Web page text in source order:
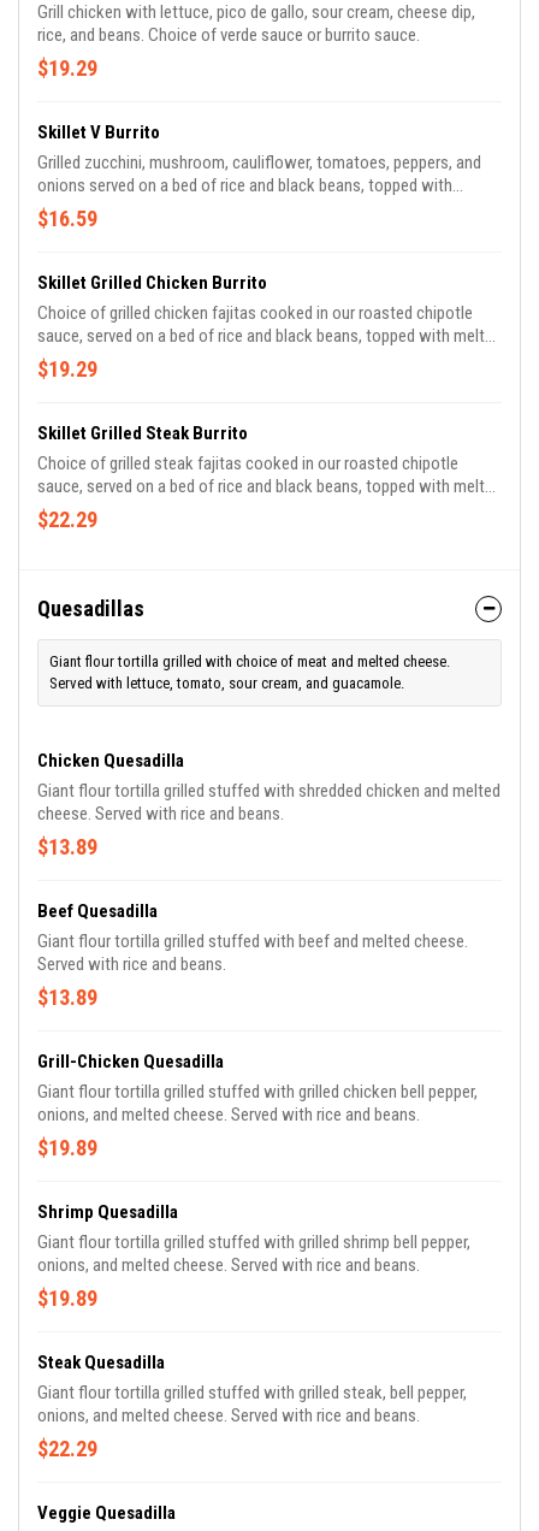
Grill chicken with lettuce, pico de gallo, sour cream, cheese dip,
rice, and beans. Choice of verde sauce or burrito sauce.
$19.29
Skillet V Burrito
Grilled zucchini, mushroom, cauliflower, tomatoes, peppers, and
onions served on a bed of rice and black beans, topped with
$16.59
Skillet Grilled Chicken Burrito
Choice of grilled chicken fajitas cooked in our roasted chipotle
sauce, served on a bed of rice and black beans, topped with melted
cheese, sour cream, cilantro, crispy tortilla strips, and jalapeños.
$19.29
Skillet Grilled Steak Burrito
Choice of grilled steak fajitas cooked in our roasted chipotle
sauce, served on a bed of rice and black beans, topped with melted
cheese, sour cream, cilantro, crispy tortilla strips, and jalapeños.
$22.29
Quesadillas
Giant flour tortilla grilled with choice of meat and melted cheese.
Served with lettuce, tomato, sour cream, and guacamole.
Chicken Quesadilla
Giant flour tortilla grilled stuffed with shredded chicken and melted
cheese. Served with rice and beans.
$13.89
Beef Quesadilla
Giant flour tortilla grilled stuffed with beef and melted cheese.
Served with rice and beans.
$13.89
Grill-Chicken Quesadilla
Giant flour tortilla grilled stuffed with grilled chicken bell pepper,
onions, and melted cheese. Served with rice and beans.
$19.89
Shrimp Quesadilla
Giant flour tortilla grilled stuffed with grilled shrimp bell pepper,
onions, and melted cheese. Served with rice and beans.
$19.89
Steak Quesadilla
Giant flour tortilla grilled stuffed with grilled steak, bell pepper,
onions, and melted cheese. Served with rice and beans.
$22.29
Veggie Quesadilla